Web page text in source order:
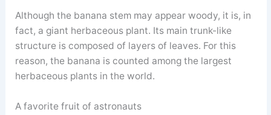
Although the banana stem may appear woody, it is, in
fact, a giant herbaceous plant. Its main trunk-like
structure is composed of layers of leaves. For this
reason, the banana is counted among the largest
herbaceous plants in the world.
A favorite fruit of astronauts